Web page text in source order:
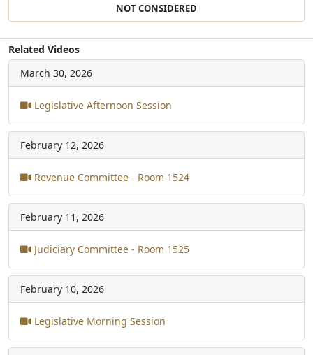
NOT CONSIDERED
Related Videos
March 30, 2026
Legislative Afternoon Session
February 12, 2026
Revenue Committee - Room 1524
February 11, 2026
Judiciary Committee - Room 1525
February 10, 2026
Legislative Morning Session